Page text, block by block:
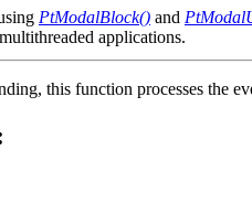
PtModalBlock() and
applications.
this function processes the